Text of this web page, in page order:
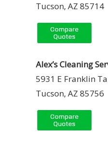
Tucson, AZ 85714
Alex’s Cleaning
5931 E Franklin
Tucson, AZ 85756